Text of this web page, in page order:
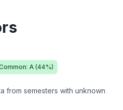
A (44%)
from semesters with unknown